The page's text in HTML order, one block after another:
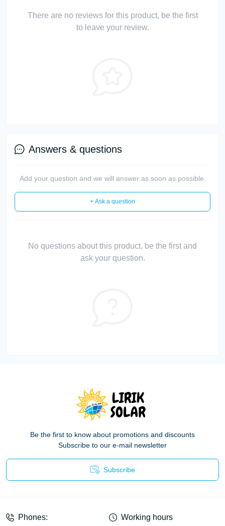
There are no reviews for this product, be the first
to leave your review.
Answers & questions
Add your question and we will answer as soon as possible.
+ Ask a question
No questions about this product, be the first and
ask your question.
Be the first to know about promotions and discounts
Subscribe to our e-mail newsletter
Subscribe
Phones: Working hours